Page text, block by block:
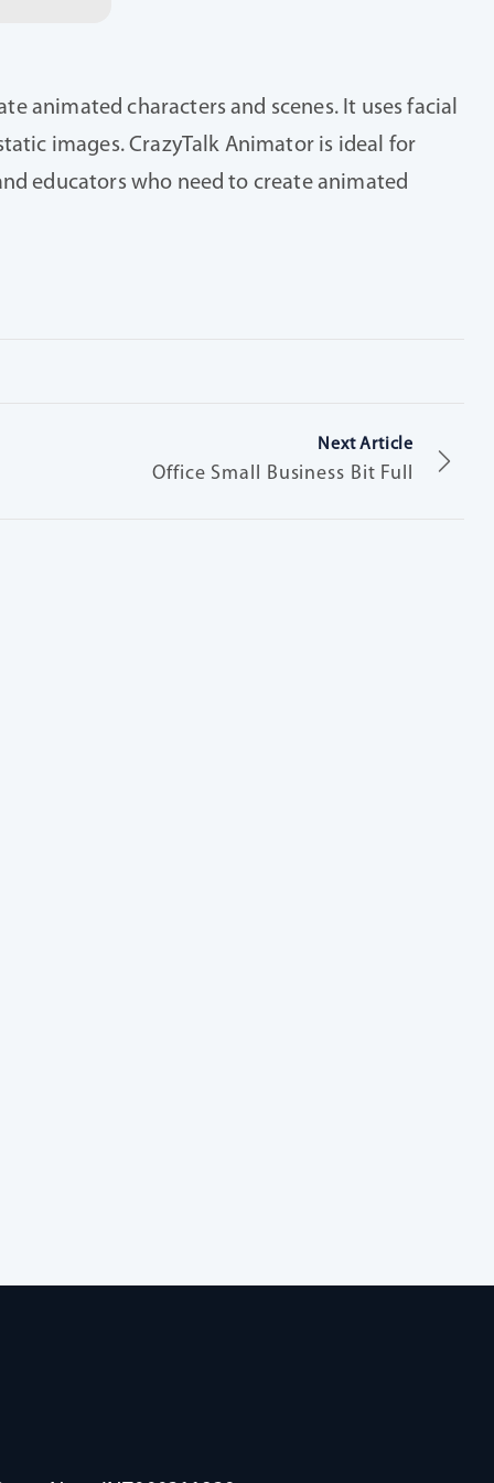
animated characters and scenes. It uses facial
images. CrazyTalk Animator is ideal for
educators who need to create animated
Next Article
Office Small Business Bit Full